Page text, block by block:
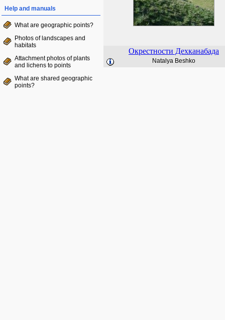
Help and manuals
What are geographic points?
Photos of landscapes and
habitats
Attachment photos of plants
and lichens to points
What are shared geographic
points?
Окрестности Дехканабада
Natalya Beshko